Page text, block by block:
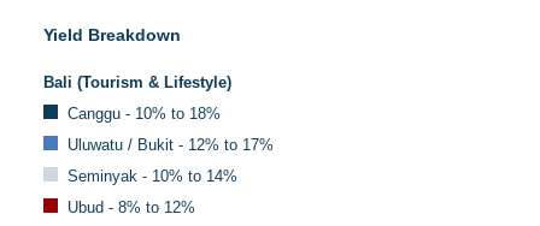
Yield Breakdown
Bali (Tourism & Lifestyle)
Canggu - 10% to 18%
Uluwatu / Bukit - 12% to 17%
Seminyak - 10% to 14%
Ubud - 8% to 12%